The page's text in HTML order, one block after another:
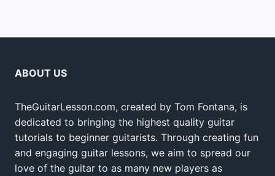
ABOUT US
TheGuitarLesson.com, created by Tom Fontana, is
dedicated to bringing the highest quality guitar
tutorials to beginner guitarists. Through creating fun
and engaging guitar lessons, we aim to spread our
love of the guitar to as many new players as